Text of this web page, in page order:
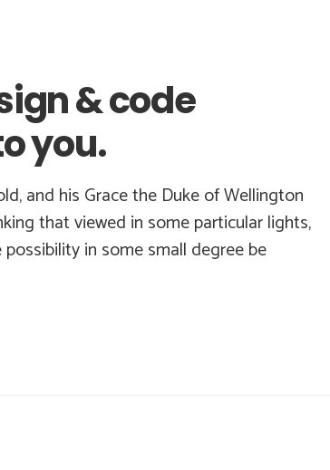
& code
you.
and his Grace the Duke of Wellington
that viewed in some particular lights,
in some small degree be